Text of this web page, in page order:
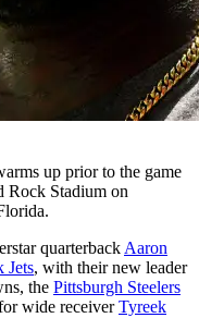
up prior to the game
Rock Stadium on
quarterback Aaron
Jets, with their new leader
the Pittsburgh Steelers
wide receiverTyreek